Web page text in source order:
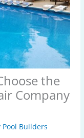
the
Company
Pool Builders